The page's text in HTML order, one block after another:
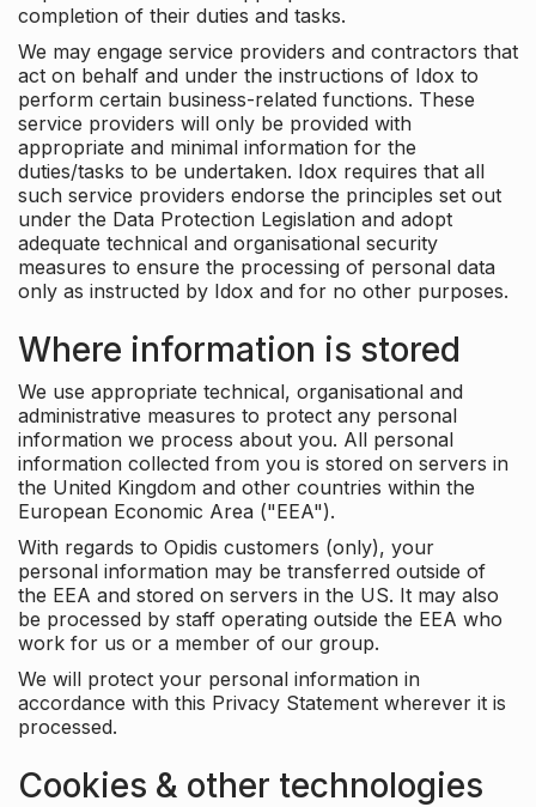
completion of their duties and tasks.
We may engage service providers and contractors that
act on behalf and under the instructions of Idox to
perform certain business-related functions. These
service providers will only be provided with
appropriate and minimal information for the
duties/tasks to be undertaken. Idox requires that all
such service providers endorse the principles set out
under the Data Protection Legislation and adopt
adequate technical and organisational security
measures to ensure the processing of personal data
only as instructed by Idox and for no other purposes.
Where information is stored
We use appropriate technical, organisational and
administrative measures to protect any personal
information we process about you. All personal
information collected from you is stored on servers in
the United Kingdom and other countries within the
European Economic Area ("EEA").
With regards to Opidis customers (only), your
personal information may be transferred outside of
the EEA and stored on servers in the US. It may also
be processed by staff operating outside the EEA who
work for us or a member of our group.
We will protect your personal information in
accordance with this Privacy Statement wherever it is
processed.
Cookies & other technologies